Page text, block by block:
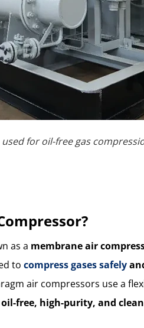
for oil-free gas
as a membrane air
to compress gases safely
air compressors use a
oil-free, high-purity, and